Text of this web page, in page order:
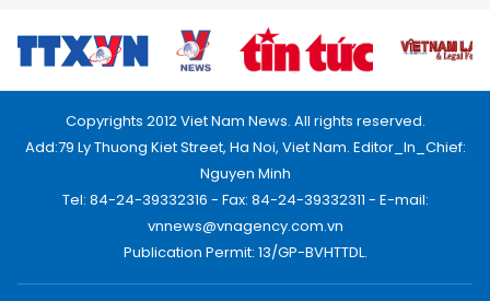
Copyrights 2012 Viet Nam News. All rights reserved.
Add:79 Ly Thuong Kiet Street, Ha Noi, Viet Nam. Editor_In_Chief:
Nguyen Minh
Tel: 84-24-39332316 - Fax: 84-24-39332311 - E-mail:
vnnews@vnagency.com.vn
Publication Permit: 13/GP-BVHTTDL.